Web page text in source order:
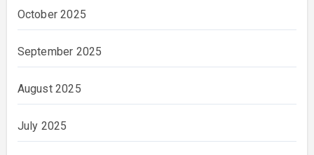
October 2025
September 2025
August 2025
July 2025